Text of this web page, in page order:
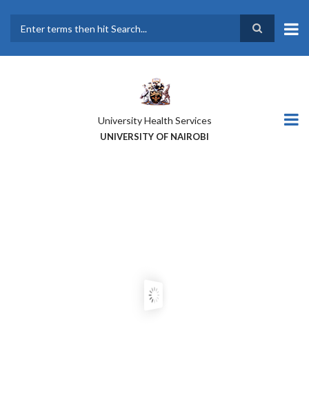
main
University Health Services
UNIVERSITY OF NAIROBI